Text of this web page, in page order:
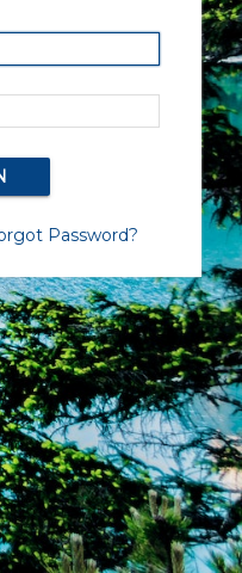
Password?